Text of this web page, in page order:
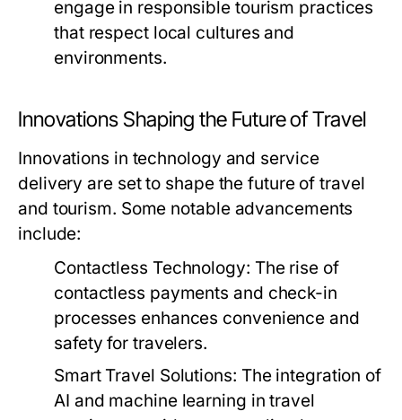
engage in responsible tourism practices
that respect local cultures and
environments.
Innovations Shaping the Future of Travel
Innovations in technology and service
delivery are set to shape the future of travel
and tourism. Some notable advancements
include:
Contactless Technology: The rise of
contactless payments and check-in
processes enhances convenience and
safety for travelers.
Smart Travel Solutions: The integration of
AI and machine learning in travel